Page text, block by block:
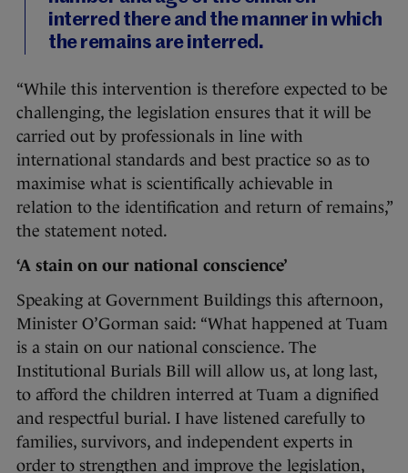
interred there and the manner in which
the remains are interred.
“While this intervention is therefore expected to be
challenging, the legislation ensures that it will be
carried out by professionals in line with
international standards and best practice so as to
maximise what is scientifically achievable in
relation to the identification and return of remains,”
the statement noted.
‘A stain on our national conscience’
Speaking at Government Buildings this afternoon,
Minister O’Gorman said: “What happened at Tuam
is a stain on our national conscience. The
Institutional Burials Bill will allow us, at long last,
to afford the children interred at Tuam a dignified
and respectful burial. I have listened carefully to
families, survivors, and independent experts in
order to strengthen and improve the legislation,